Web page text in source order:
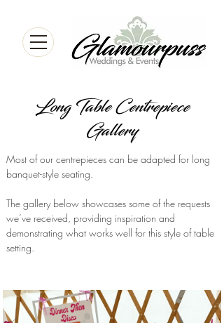
Long Table Centrepiece
Gallery
Most of our centrepieces can be adapted for long
banquet-style seating.
The gallery below showcases some of the requests
we’ve received, providing inspiration and
demonstrating what works well for this style of table
setting.